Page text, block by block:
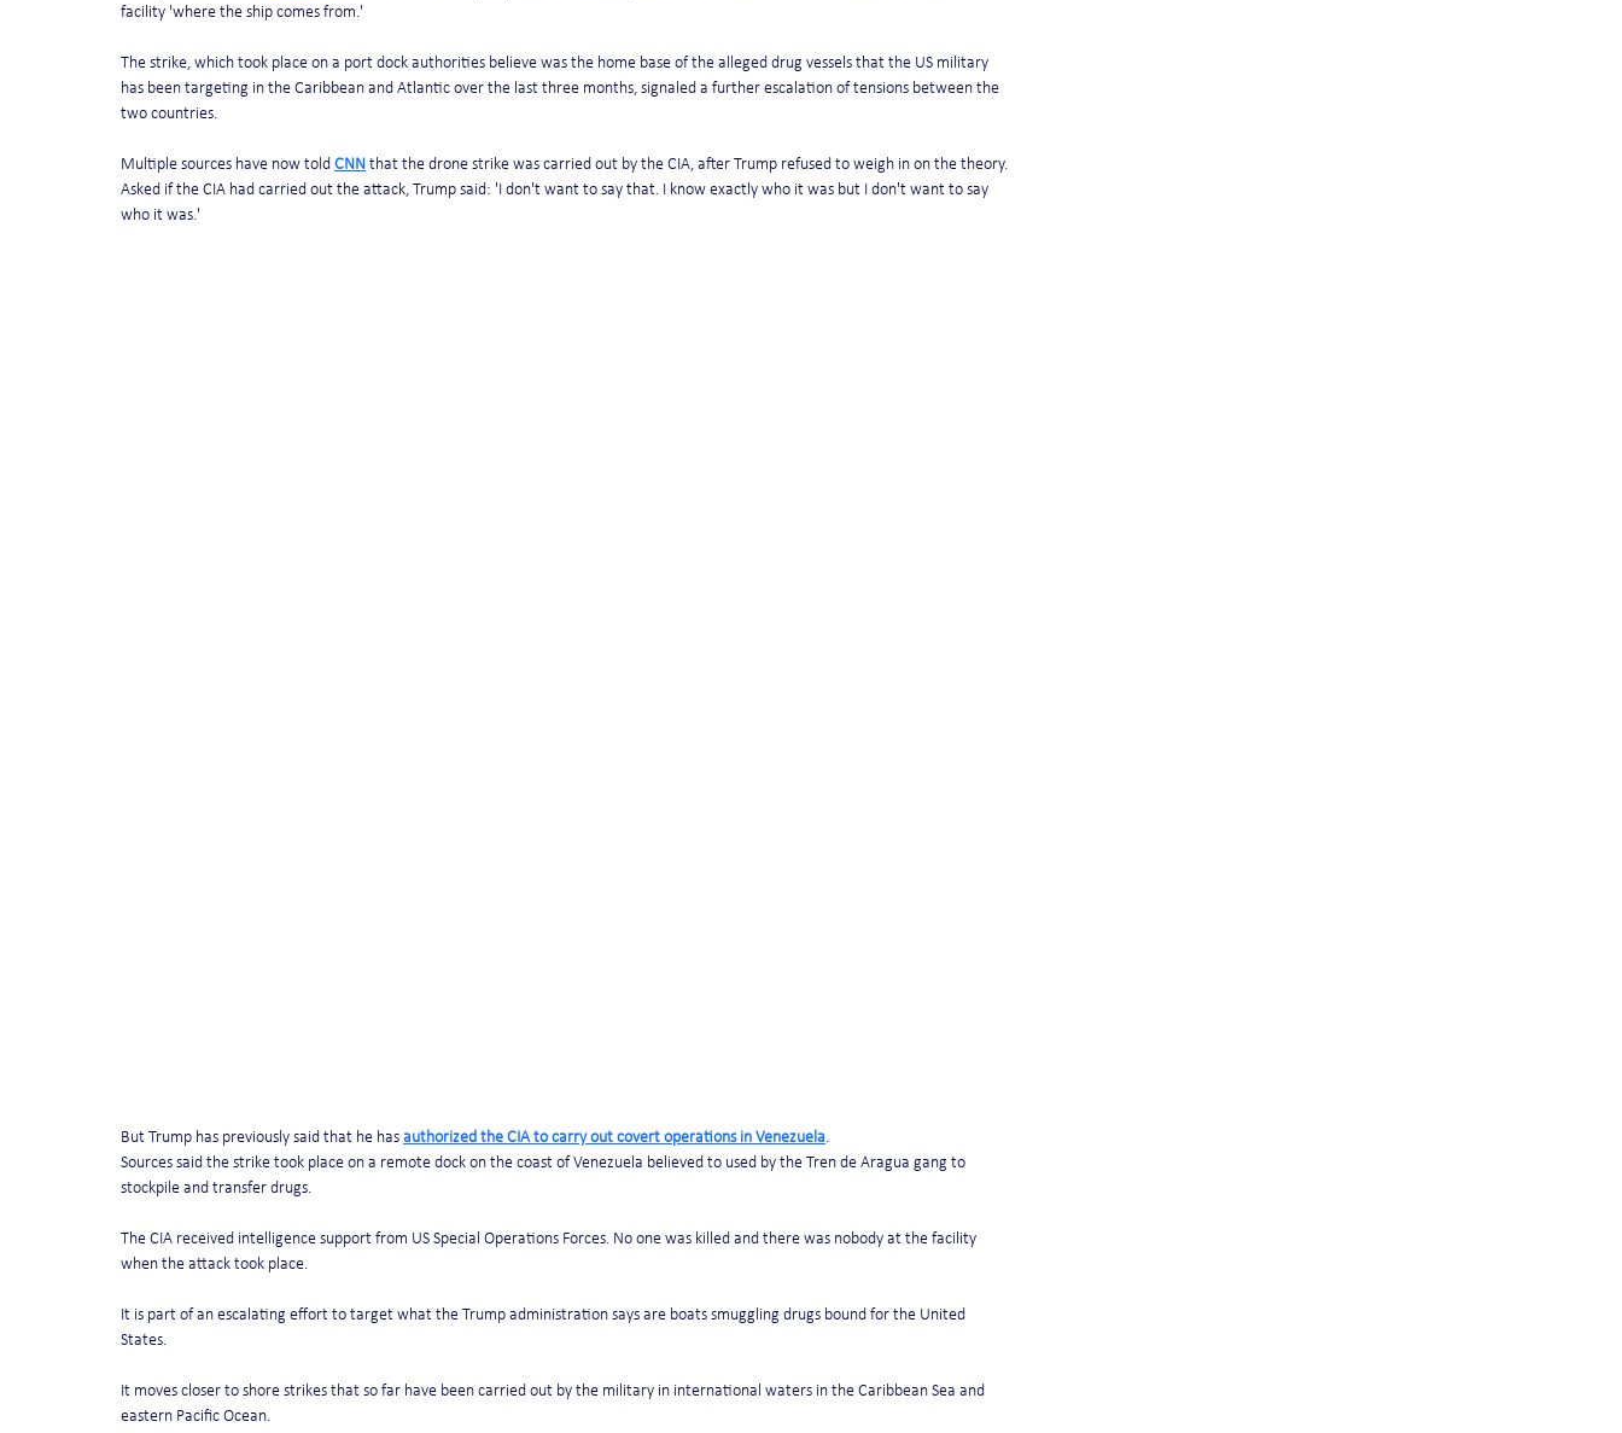
facility 'where the ship comes from.'
The strike, which took place on a port dock authorities believe was the home base of the alleged drug vessels that the US military
has been targeting in the Caribbean and Atlantic over the last three months, signaled a further escalation of tensions between the
two countries.
Multiple sources have now told CNN that the drone strike was carried out by the CIA, after Trump refused to weigh in on the theory.
Asked if the CIA had carried out the attack, Trump said: 'I don't want to say that. I know exactly who it was but I don't want to say
who it was.'
But Trump has previously said that he has authorized the CIA to carry out covert operations in Venezuela.
Sources said the strike took place on a remote dock on the coast of Venezuela believed to used by the Tren de Aragua gang to
stockpile and transfer drugs.
The CIA received intelligence support from US Special Operations Forces. No one was killed and there was nobody at the facility
when the attack took place.
It is part of an escalating effort to target what the Trump administration says are boats smuggling drugs bound for the United
States.
It moves closer to shore strikes that so far have been carried out by the military in international waters in the Caribbean Sea and
eastern Pacific Ocean.